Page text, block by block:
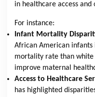
in healthcare access and
For instance:
Infant Mortality
African American infants
mortality rate than
improve maternal
Access to Healthcare
has highlighted